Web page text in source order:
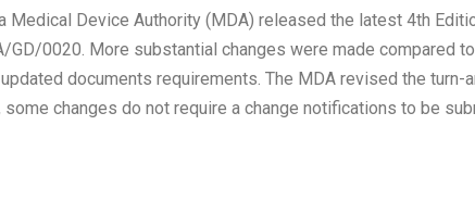
Medical Device Authority (MDA) released the latest 4th
GD/0020. More substantial changes were made compared
documents requirements. The MDA revised the turn-
some changes do not require a change notifications to be